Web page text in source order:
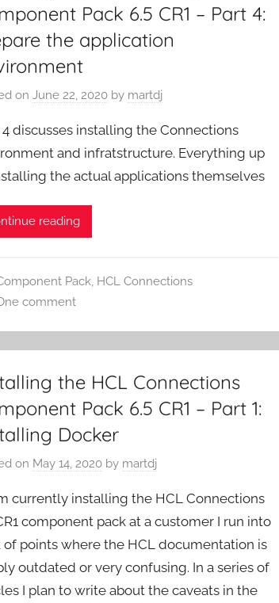
Pack 6.5 CR1 – Part 4:
the application
onJune 22, 2020 by martdj
4 discusses installing the Connections
and infratstructure. Everything up
the actual applications themselves
reading
Pack, HCL Connections
comment
the HCL Connections
Pack 6.5 CR1 – Part 1:
Docker
on May 14, 2020 by martdj
currently installing the HCL Connections
component pack at a customer I run into
of points where the HCL documentation is
outdated or very confusing. In a series of
I plan to write about the caveats in the